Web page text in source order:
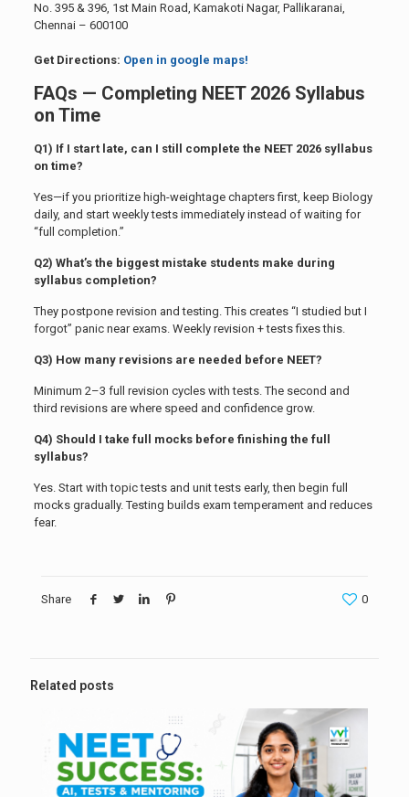
No. 395 & 396, 1st Main Road, Kamakoti Nagar, Pallikaranai,
Chennai – 600100
Get Directions: Open in google maps!
FAQs — Completing NEET 2026 Syllabus
on Time
Q1) If I start late, can I still complete the NEET 2026 syllabus
on time?
Yes—if you prioritize high-weightage chapters first, keep Biology
daily, and start weekly tests immediately instead of waiting for
“full completion.”
Q2) What’s the biggest mistake students make during
syllabus completion?
They postpone revision and testing. This creates “I studied but I
forgot” panic near exams. Weekly revision + tests fixes this.
Q3) How many revisions are needed before NEET?
Minimum 2–3 full revision cycles with tests. The second and
third revisions are where speed and confidence grow.
Q4) Should I take full mocks before finishing the full
syllabus?
Yes. Start with topic tests and unit tests early, then begin full
mocks gradually. Testing builds exam temperament and reduces
fear.
Share 0
Related posts